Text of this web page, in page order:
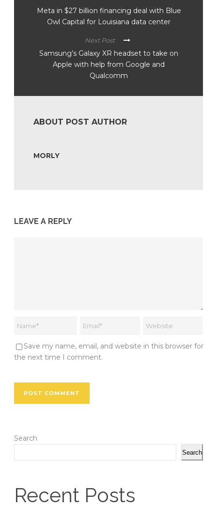
Meta in $27 billion financing deal with Blue
Owl Capital for Louisiana data center
Next Post
Samsung’s Galaxy XR headset to take on
Apple with help from Google and
Qualcomm
ABOUT POST AUTHOR
MORLY
LEAVE A REPLY
Save my name, email, and website in this browser for
the next time I comment.
Search
Search
Recent Posts